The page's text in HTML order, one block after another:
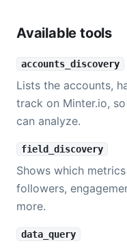
Available tools
accounts_discovery
Lists the accounts,
track on Minter.io,
can analyze.
field_discovery
Shows which
followers,
more.
data_query